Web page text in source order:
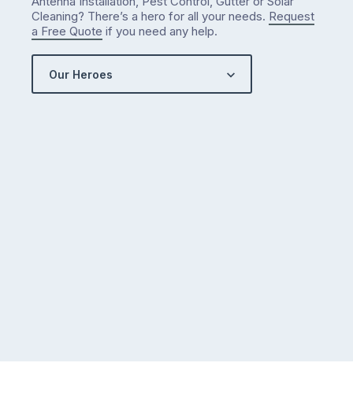
Cleaning? There’s a hero for all your needs. Request
a Free Quote if you need any help.
Our Heroes